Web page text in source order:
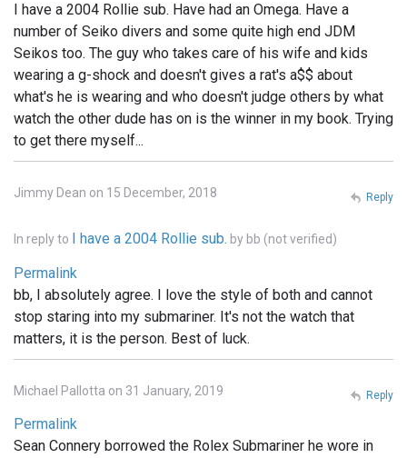
I have a 2004 Rollie sub. Have had an Omega. Have a
number of Seiko divers and some quite high end JDM
Seikos too. The guy who takes care of his wife and kids
wearing a g-shock and doesn't gives a rat's a$$ about
what's he is wearing and who doesn't judge others by what
watch the other dude has on is the winner in my book. Trying
to get there myself...
Jimmy Dean on 15 December, 2018
In reply to I have a 2004 Rollie sub. by bb (not verified)
Permalink
bb, I absolutely agree. I love the style of both and cannot
stop staring into my submariner. It's not the watch that
matters, it is the person. Best of luck.
Reply
Michael Pallotta on 31 January, 2019
Permalink
Sean Connery borrowed the Rolex Submariner he wore in
Reply